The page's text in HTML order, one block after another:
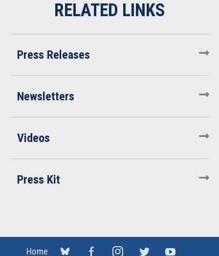
Press Releases
Newsletters
Videos
Press Kit
Home